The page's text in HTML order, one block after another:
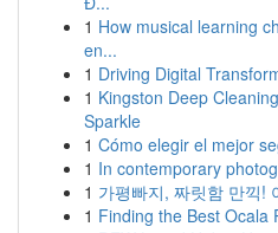
1 How musical learning
en...
1 Driving Digital
1 Kingston Deep
Sparkle
1 Cómo elegir el mejor
1 In contemporary
1 가평빠지, 짜릿함 만끽!
1 Finding the Best Ocala